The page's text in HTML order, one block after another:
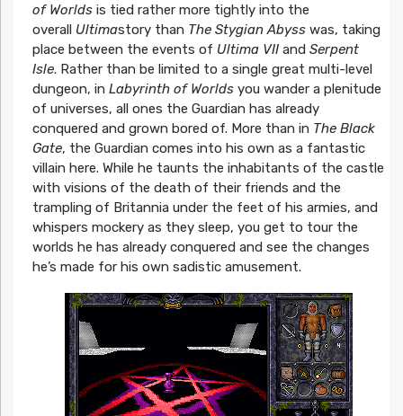
of Worldsis tied rather more tightly into the
overall Ultimastory than The Stygian Abysswas, taking
place between the events of Ultima VIIand Serpent
Isle. Rather than be limited to a single great multi-level
dungeon, in Labyrinth of Worldsyou wander a plenitude
of universes, all ones the Guardian has already
conquered and grown bored of. More than in The Black
Gate, the Guardian comes into his own as a fantastic
villain here. While he taunts the inhabitants of the castle
with visions of the death of their friends and the
trampling of Britannia under the feet of his armies, and
whispers mockery as they sleep, you get to tour the
worlds he has already conquered and see the changes
he’s made for his own sadistic amusement.